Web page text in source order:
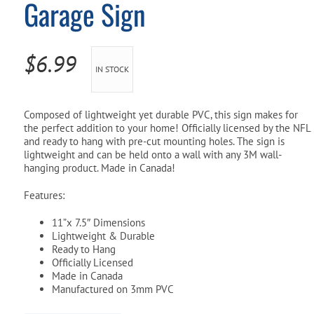
Pool Parts
Water Test Kits
Player Accessories
Garage Sign
$6.99 IN STOCK
Composed of lightweight yet durable PVC, this sign makes for
the perfect addition to your home! Officially licensed by the NFL
and ready to hang with pre-cut mounting holes. The sign is
lightweight and can be held onto a wall with any 3M wall-
hanging product. Made in Canada!
Features:
11”x 7.5″ Dimensions
Lightweight & Durable
Ready to Hang
Officially Licensed
Made in Canada
Manufactured on 3mm PVC